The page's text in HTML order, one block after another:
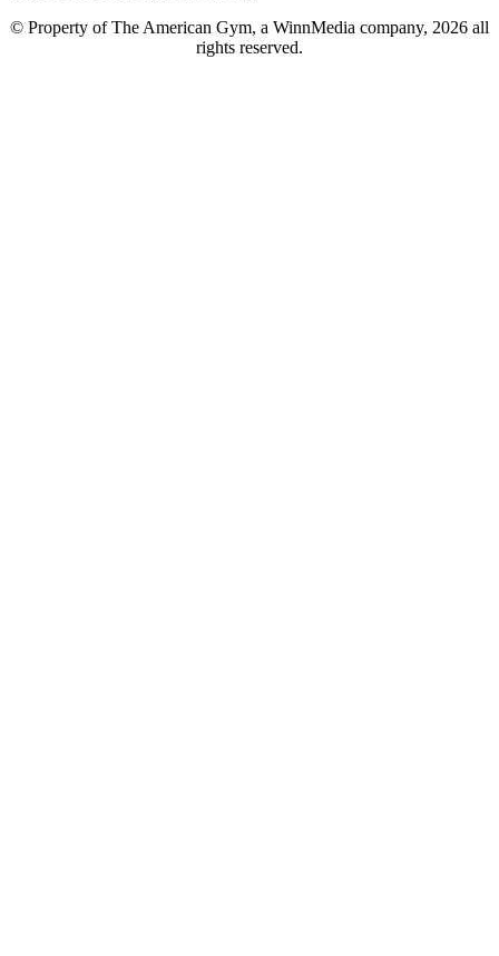
© Property of The American Gym, a WinnMedia company, 2026 all
rights reserved.